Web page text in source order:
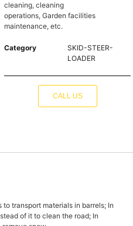
cleaning, cleaning
operations, Garden facilities
maintenance, etc.
Category
SKID-STEER-
LOADER
CALL US
transport materials in barrels; In
of it to clean the road; In